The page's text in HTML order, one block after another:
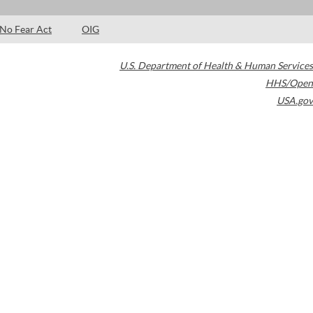
No Fear Act OIG
U.S. Department of Health & Human Services
HHS/Open
USA.gov